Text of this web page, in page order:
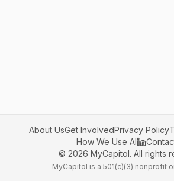
About UsGet InvolvedPrivacy Policy
How We Use AI
© 2026 MyCapitol. All rights
MyCapitol is a 501(c)(3) nonprofit